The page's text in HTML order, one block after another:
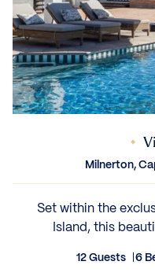
Milnerton,
Set within the
Island, this
12 Guests 6